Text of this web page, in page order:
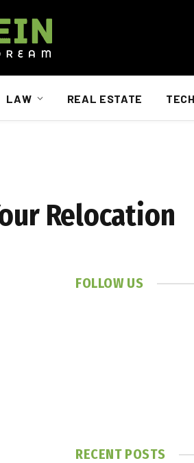
LAW REAL ESTATE
Relocation
FOLLOW US
RECENT POSTS